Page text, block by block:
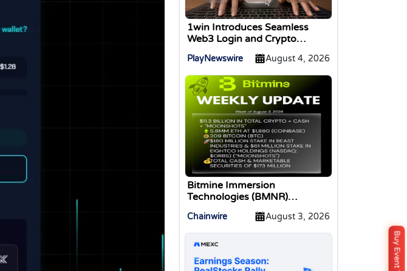
1win Introduces Seamless
Web3 Login and Crypto
MetaMask, and WalletConnect
PlayNewswire August 4, 2026
Bitmine Immersion
Technologies (BMNR)
Reach 5.8 Million Tokens, and
Total Crypto and Total Cash
Holdings of $11.3 Billion
Chainwire August 3, 2026